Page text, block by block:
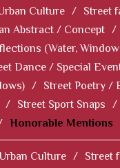
Culture / Street
Abstract / Concept /
(Water,
Dance / Special
/ Street Poetry /
/ Street Sport Snaps /
Honorable Mentions
Culture / Street